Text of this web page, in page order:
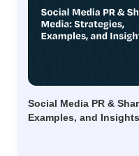
Social Media PR &
Examples, and Insights